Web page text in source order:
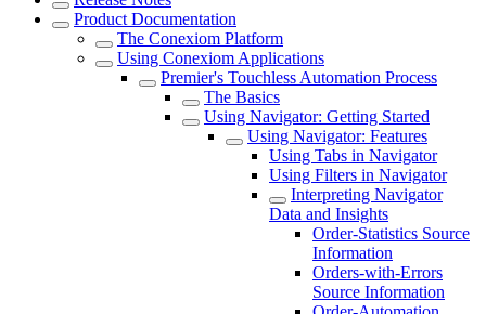
Product Documentation
The Conexiom Platform
Using Conexiom Applications
Premier's Touchless Automation Process
The Basics
Using Navigator: Getting Started
Using Navigator: Features
Using Tabs in Navigator
Using Filters in Navigator
Interpreting Navigator
Data and Insights
Order-Statistics Source
Information
Orders-with-Errors
Source Information